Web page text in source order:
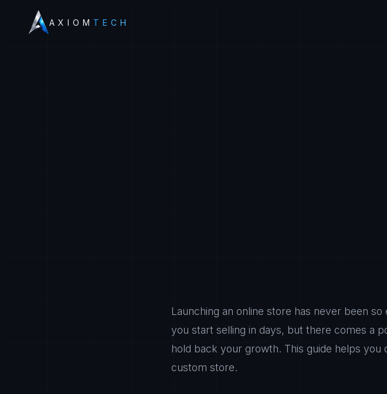
AXIOM TECH
Launching an online store has never been
you start selling in days, but there comes a
hold back your growth. This guide helps
custom store.